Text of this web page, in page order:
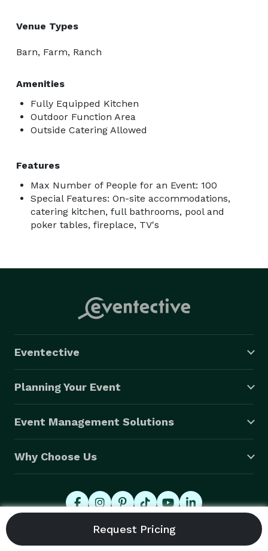
Venue Types
Barn, Farm, Ranch
Amenities
Fully Equipped Kitchen
Outdoor Function Area
Outside Catering Allowed
Features
Max Number of People for an Event: 100
Special Features: On-site accommodations,
catering kitchen, full bathrooms, pool and
poker tables, fireplace, TV's
Eventective
Planning Your Event
Event Management Solutions
Why Choose Us
© 2026 Eventective, Inc., All Rights Reserved